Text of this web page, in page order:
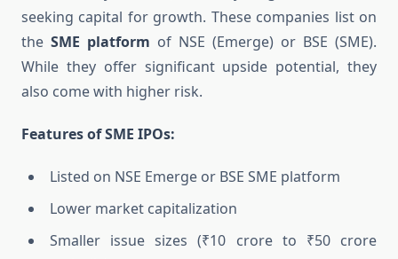
seeking capital for growth. These companies list on
the SME platform of NSE (Emerge) or BSE (SME).
While they offer significant upside potential, they
also come with higher risk.
Features of SME IPOs:
Listed on NSE Emerge or BSE SME platform
Lower market capitalization
Smaller issue sizes (₹10 crore to ₹50 crore